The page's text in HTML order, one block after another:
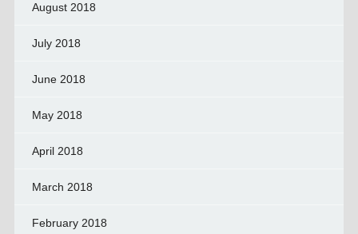
August 2018
July 2018
June 2018
May 2018
April 2018
March 2018
February 2018